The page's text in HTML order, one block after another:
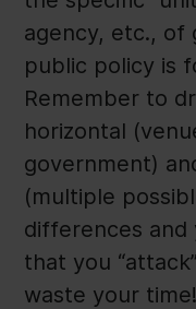
agency, etc., of
public policy is
Remember to
horizontal
government)
(multiple
differences and
that you
waste your time!